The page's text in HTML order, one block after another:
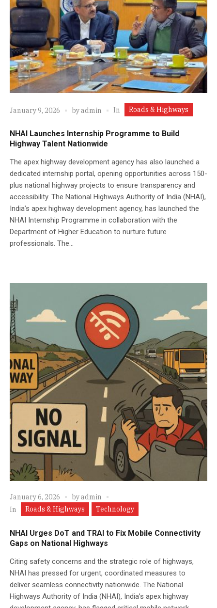
January 9, 2026 byadmin In Roads & Highways
NHAI Launches Internship Programme to Build
Highway Talent Nationwide
The apex highway development agency has also launched a
dedicated internship portal, opening opportunities across 150-
plus national highway projects to ensure transparency and
accessibility. The National Highways Authority of India (NHAI),
India’s apex highway development agency, has launched the
NHAI Internship Programme in collaboration with the
Department of Higher Education to nurture future
professionals. The...
January 6, 2026 byadmin
In
Roads & Highways Technology
NHAI Urges DoT and TRAI to Fix Mobile Connectivity
Gaps on National Highways
Citing safety concerns and the strategic role of highways,
NHAI has pressed for urgent, coordinated measures to
deliver seamless connectivity nationwide. The National
Highways Authority of India (NHAI), India’s apex highway